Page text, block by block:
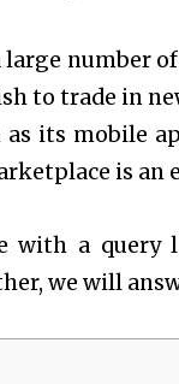
number
to trade in
its mobile
is
with a
we will